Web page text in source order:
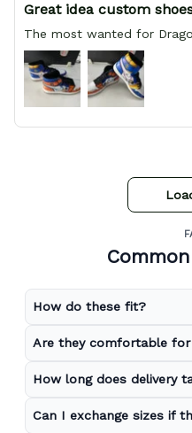
Great idea custom
The most wanted for
How do these fit?
Are they comfortable for
How long does delivery
Can I exchange sizes if